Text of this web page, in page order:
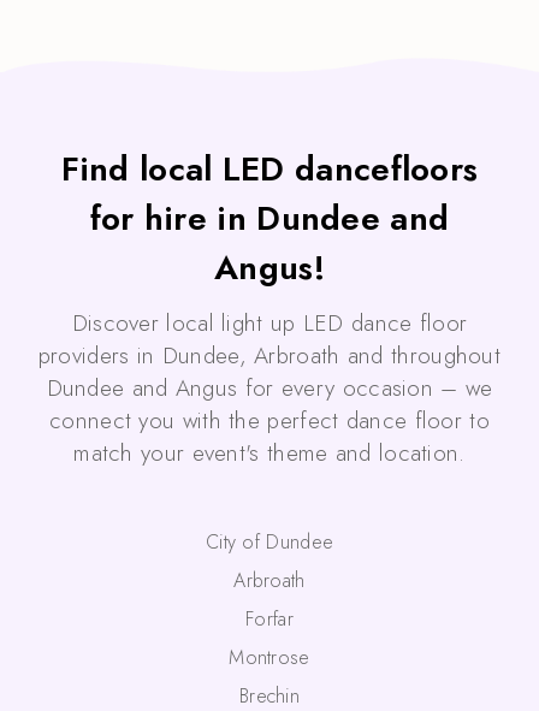
Find local LED dancefloors
for hire in Dundee and
Angus!
Discover local light up LED dance floor
providers in Dundee, Arbroath and throughout
Dundee and Angus for every occasion – we
connect you with the perfect dance floor to
match your event's theme and location.
City of Dundee
Arbroath
Forfar
Montrose
Brechin